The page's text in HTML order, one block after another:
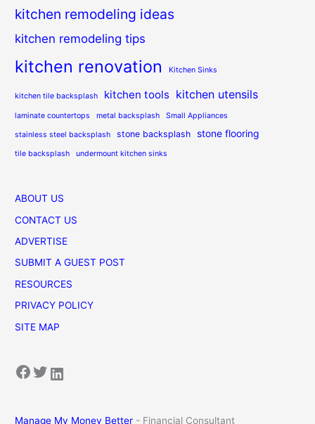
kitchen remodeling ideas
kitchen remodeling tips
kitchen renovation Kitchen Sinks
kitchen tile backsplash kitchen tools kitchen utensils
laminate countertops metal backsplash Small Appliances
stainless steel backsplash stone backsplash stone flooring
tile backsplash undermount kitchen sinks
ABOUT US
CONTACT US
ADVERTISE
SUBMIT A GUEST POST
RESOURCES
PRIVACY POLICY
SITE MAP
Facebook Twitter LinkedIn
Manage My Money Better - Financial Consultant